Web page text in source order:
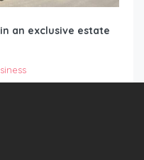
an exclusive estate